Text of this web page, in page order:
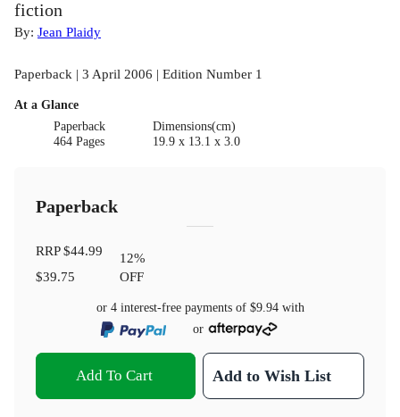
fiction
By: Jean Plaidy
Paperback | 3 April 2006 | Edition Number 1
At a Glance
Paperback
464 Pages
Dimensions(cm)
19.9 x 13.1 x 3.0
Paperback
RRP$44.99
$39.75
12%
OFF
or 4 interest-free payments of $9.94with
or
Add To Cart Add to Wish List